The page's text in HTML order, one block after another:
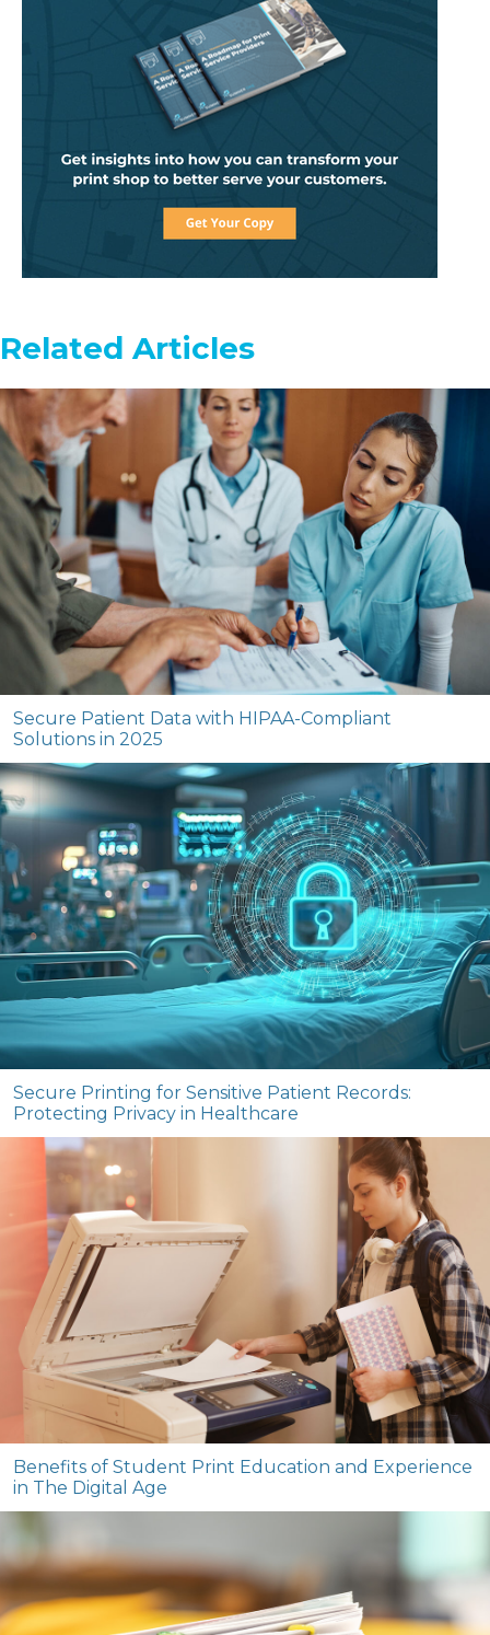
Related Articles
Secure Patient Data with HIPAA-Compliant
Solutions in 2025
Secure Printing for Sensitive Patient Records:
Protecting Privacy in Healthcare
Benefits of Student Print Education and Experience
in The Digital Age